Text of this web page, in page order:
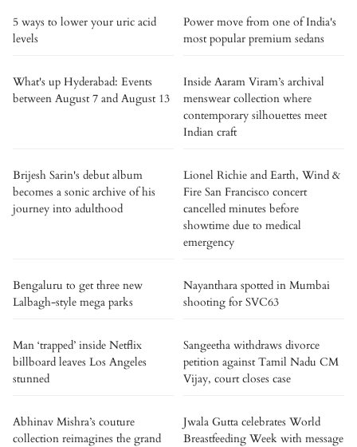
5 ways to lower your uric acid
levels
Power move from one of India's
most popular premium sedans
What's up Hyderabad: Events
between August 7 and August 13
Inside Aaram Viram’s archival
menswear collection where
contemporary silhouettes meet
Indian craft
Brijesh Sarin's debut album
becomes a sonic archive of his
journey into adulthood
Lionel Richie and Earth, Wind &
Fire San Francisco concert
cancelled minutes before
showtime due to medical
emergency
Bengaluru to get three new
Lalbagh-style mega parks
Nayanthara spotted in Mumbai
shooting for SVC63
Man ‘trapped’ inside Netflix
billboard leaves Los Angeles
stunned
Sangeetha withdraws divorce
petition against Tamil Nadu CM
Vijay, court closes case
Abhinav Mishra’s couture
collection reimagines the grand
Jwala Gutta celebrates World
Breastfeeding Week with message